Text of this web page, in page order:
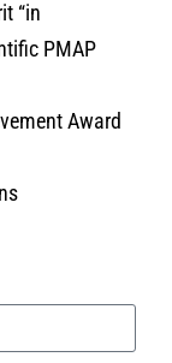
“in
PMAP
Award